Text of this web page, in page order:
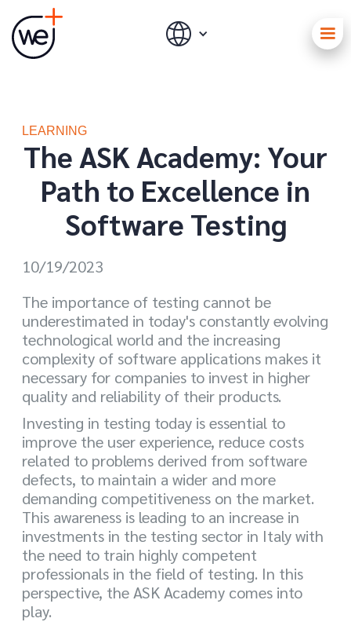
LEARNING
The ASK Academy: Your
Path to Excellence in
Software Testing
10/19/2023
The importance of testing cannot be
underestimated in today's constantly evolving
technological world and the increasing
complexity of software applications makes it
necessary for companies to invest in higher
quality and reliability of their products.
Investing in testing today is essential to
improve the user experience, reduce costs
related to problems derived from software
defects, to maintain a wider and more
demanding competitiveness on the market.
This awareness is leading to an increase in
investments in the testing sector in Italy with
the need to train highly competent
professionals in the field of testing. In this
perspective, the ASK Academy comes into
play.